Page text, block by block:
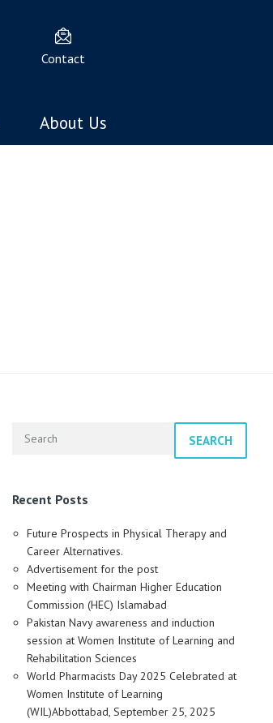
Contact
About Us
SEARCH
Recent Posts
Future Prospects in Physical Therapy and
Career Alternatives.
Advertisement for the post
Meeting with Chairman Higher Education
Commission (HEC) Islamabad
Pakistan Navy awareness and induction
session at Women Institute of Learning and
Rehabilitation Sciences
World Pharmacists Day 2025 Celebrated at
Women Institute of Learning
(WIL)Abbottabad, September 25, 2025